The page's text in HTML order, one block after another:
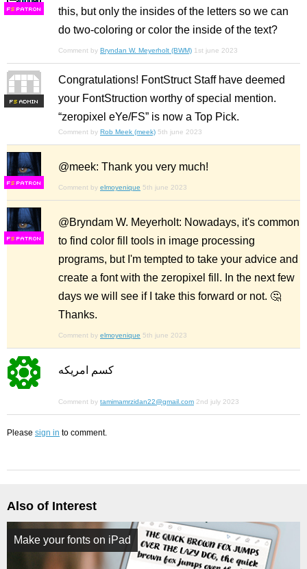
FS
this, but only the insides of the letters so we can
do two-coloring or color the inside of the text?
Comment by Bryndan W. Meyerholt (BWM) 1st june 2023
FS
Congratulations! FontStruct Staff have deemed
your FontStruction worthy of special mention.
“zeropixel eYe/FS” is now a Top Pick.
Comment by Rob Meek (meek) 5th june 2023
FS
@meek: Thank you very much!
Comment by elmoyenique 5th june 2023
FS
@Bryndam W. Meyerholt: Nowadays, it's common
to find color fill tools in image processing
programs, but I'm tempted to take your advice and
create a font with the zeropixel fill. In the next few
days we will see if I take this forward or not. 🤔
Thanks.
Comment by elmoyenique 5th june 2023
كسم امريكه
Comment by tamimamrzidan22@gmail.com 2nd july 2023
Please sign in to comment.
Also of Interest
Make your fonts on iPad